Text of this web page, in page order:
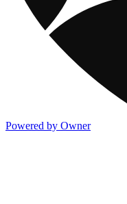
Powered by Owner